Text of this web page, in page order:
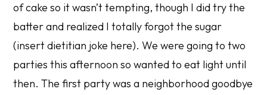
of cake so it wasn’t tempting, though I did try the
batter and realized I totally forgot the sugar
(insert dietitian joke here). We were going to two
parties this afternoon so wanted to eat light until
then. The first party was a neighborhood goodbye